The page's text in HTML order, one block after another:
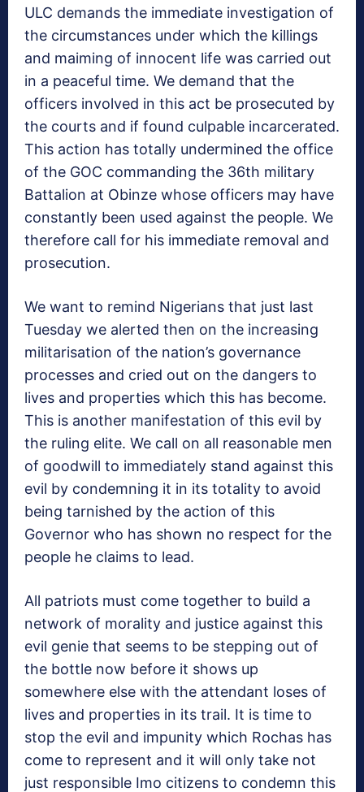
ULC demands the immediate investigation of
the circumstances under which the killings
and maiming of innocent life was carried out
in a peaceful time. We demand that the
officers involved in this act be prosecuted by
the courts and if found culpable incarcerated.
This action has totally undermined the office
of the GOC commanding the 36th military
Battalion at Obinze whose officers may have
constantly been used against the people. We
therefore call for his immediate removal and
prosecution.
We want to remind Nigerians that just last
Tuesday we alerted then on the increasing
militarisation of the nation’s governance
processes and cried out on the dangers to
lives and properties which this has become.
This is another manifestation of this evil by
the ruling elite. We call on all reasonable men
of goodwill to immediately stand against this
evil by condemning it in its totality to avoid
being tarnished by the action of this
Governor who has shown no respect for the
people he claims to lead.
All patriots must come together to build a
network of morality and justice against this
evil genie that seems to be stepping out of
the bottle now before it shows up
somewhere else with the attendant loses of
lives and properties in its trail. It is time to
stop the evil and impunity which Rochas has
come to represent and it will only take not
just responsible Imo citizens to condemn this